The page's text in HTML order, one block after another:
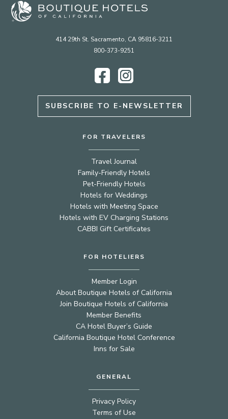
414 29th St. Sacramento, CA 95816-3211
800-373-9251
Facebook
Instagram
SUBSCRIBE TO E-NEWSLETTER
FOR TRAVELERS
Travel Journal
Family-Friendly Hotels
Pet-Friendly Hotels
Hotels for Weddings
Hotels with Meeting Space
Hotels with EV Charging Stations
CABBI Gift Certificates
FOR HOTELIERS
Member Login
About Boutique Hotels of California
Join Boutique Hotels of California
Member Benefits
CA Hotel Buyer’s Guide
California Boutique Hotel Conference
Inns for Sale
GENERAL
Privacy Policy
Terms of Use